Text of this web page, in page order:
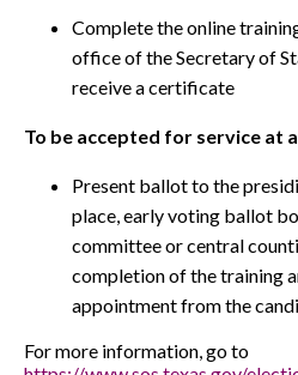
Complete the online
office of the Secretary of
receive a certificate
To be accepted for service at
Present ballot to the
place, early voting ballot
committee or central
completion of the training
appointment from the
For more information, go to